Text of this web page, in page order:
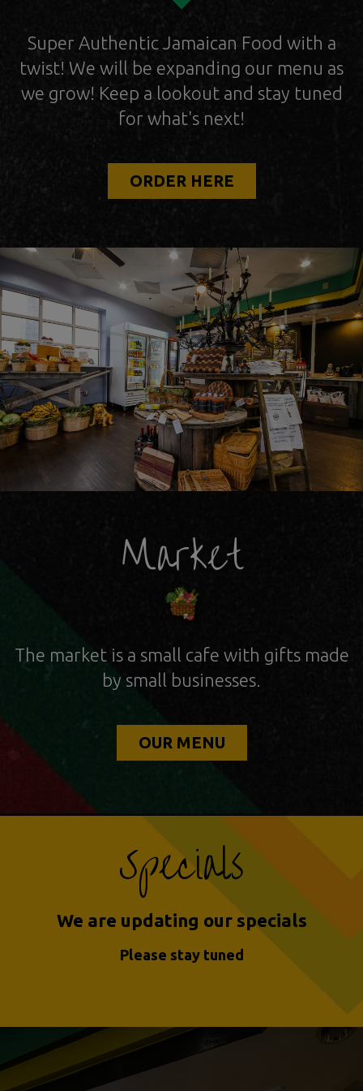
Super Authentic Jamaican Food with a
twist! We will be expanding our menu as
we grow! Keep a lookout and stay tuned
for what's next!
ORDER HERE
Market
The market is a small cafe with giftsmade
by small businesses.
OUR MENU
Specials
We are updating our specials
Please stay tuned